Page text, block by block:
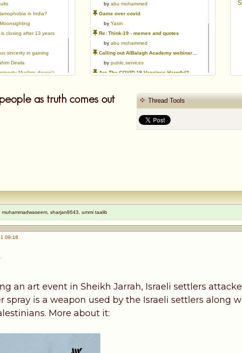
in India?
closing after 13 years
sincerity in gaining
Dewla
Muslims doesn't
Islamophobia.
Pakistan was
by abu mohammed
Game over covid
by Yasin
Re: Think-19 - memes and quotes
by abu mohammed
Calling out AlBalagh Academy webinar statements
by public.services
Are The COVID-19 Vaccines Harmful?
WifaqulUlamaa's Halal ruling of aborted fetal cells and HEK293
bypublic.services
as truth comes out Thread Tools
sharjan8643, ummi taalib
09:18
an art event in Sheikh Jarrah, Israeli settlers
spray is a weapon used by the Israeli settlers along
More about it: